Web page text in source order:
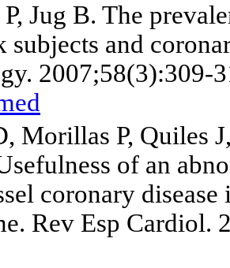
P, Jug B. The
subjects and
2007;58(3):309-
Morillas P, Quiles
of an
coronary
Rev Esp Cardiol.